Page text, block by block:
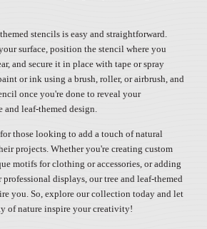
stencils is easy and straightforward.
surface, position the stencil where you
and secure it in place with tape or spray
or ink using a brush, roller, or airbrush, and
once you're done to reveal your
leaf-themed design.
those looking to add a touch of natural
projects. Whether you're creating custom
motifs for clothing or accessories, or adding
displays, our tree and leaf-themed
you. So, explore our collection today and let
of nature inspire your creativity!